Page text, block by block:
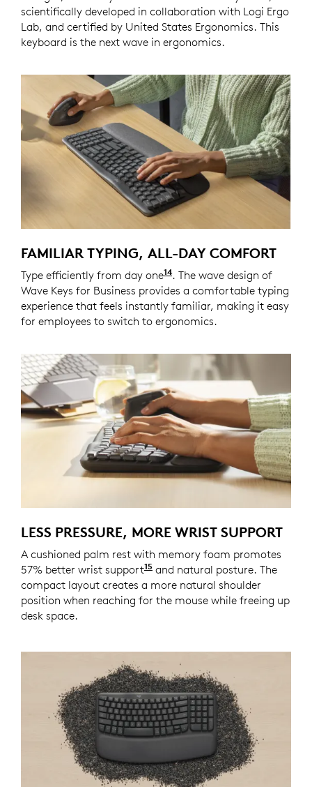
scientifically developed in collaboration with Logi Ergo
Lab, and certified by United States Ergonomics. This
keyboard is the next wave in ergonomics.
FAMILIAR TYPING, ALL-DAY COMFORT
Type efficiently from day one14Wave Keys for Business
. The wave design of
Wave Keys for Business provides a comfortable typing
experience that feels instantly familiar, making it easy
for employees to switch to ergonomics.
LESS PRESSURE, MORE WRIST SUPPORT
A cushioned palm rest with memory foam promotes
57% better wrist support15 Compared to a traditional
and natural posture. The
compact layout creates a more natural shoulder
position when reaching for the mouse while freeing up
desk space.